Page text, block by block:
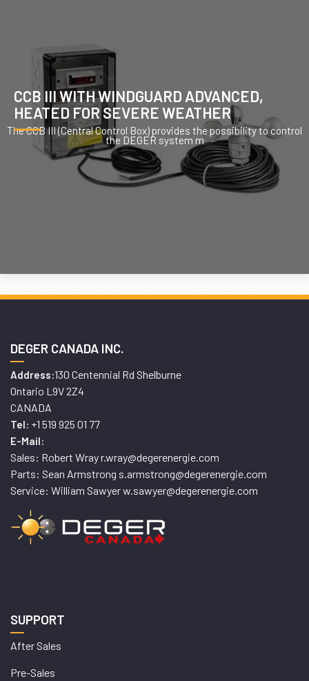
CCB III WITH WINDGUARD ADVANCED,
HEATED FOR SEVERE WEATHER
The CCB III (Central Control Box) provides the possibility to control
the DEGER system m
DEGER CANADA INC.
Address:130 Centennial Rd Shelburne
Ontario L9V 2Z4
CANADA
Tel: +1 519 925 01 77
E-Mail:
Sales: Robert Wray r.wray@degerenergie.com
Parts: Sean Armstrong s.armstrong@degerenergie.com
Service: William Sawyer w.sawyer@degerenergie.com
SUPPORT
After Sales
Pre-Sales